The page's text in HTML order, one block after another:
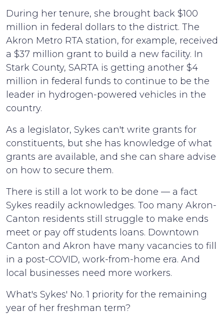
During her tenure, she brought back $100
million in federal dollars to the district. The
Akron Metro RTA station, for example, received
a $37 million grant to build a new facility. In
Stark County, SARTA is getting another $4
million in federal funds to continue to be the
leader in hydrogen-powered vehicles in the
country.
As a legislator, Sykes can't write grants for
constituents, but she has knowledge of what
grants are available, and she can share advise
on how to secure them.
There is still a lot work to be done — a fact
Sykes readily acknowledges. Too many Akron-
Canton residents still struggle to make ends
meet or pay off students loans. Downtown
Canton and Akron have many vacancies to fill
in a post-COVID, work-from-home era. And
local businesses need more workers.
What's Sykes' No. 1 priority for the remaining
year of her freshman term?